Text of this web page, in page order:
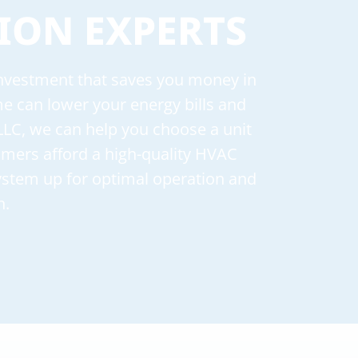
EXPERTS
that saves you money in
can lower your energy bills and
we can help you choose a unit
afford a high-quality HVAC
up for optimal operation and